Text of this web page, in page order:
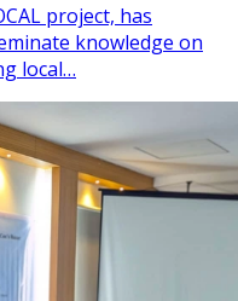
project, has
knowledge on
local…